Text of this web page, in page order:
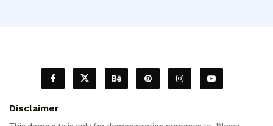
Disclaimer